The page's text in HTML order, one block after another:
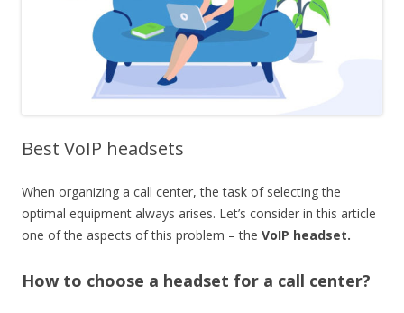
Best VoIP headsets
When organizing a call center, the task of selecting the
optimal equipment always arises. Let’s consider in this article
one of the aspects of this problem – the VoIP headset.
How to choose a headset for a call center?